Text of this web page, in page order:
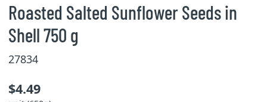
Roasted Salted Sunflower Seeds in
Shell 750 g
27834
$4.49